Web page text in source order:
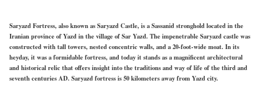
Saryazd Fortress, also known as Saryazd Castle, is a Sassanid stronghold located in the
Iranian province of Yazd in the village of Sar Yazd. The impenetrable Saryazd castle was
constructed with tall towers, nested concentric walls, and a 20-foot-wide moat. In its
heyday, it was a formidable fortress, and today it stands as a magnificent architectural
and historical relic that offers insight into the traditions and way of life of the third and
seventh centuries AD. Saryazd fortress is 50 kilometers away from Yazd city.